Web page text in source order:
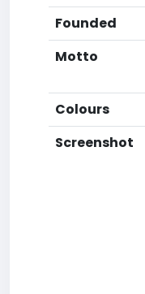
Founded
Motto
Colours
Screenshot